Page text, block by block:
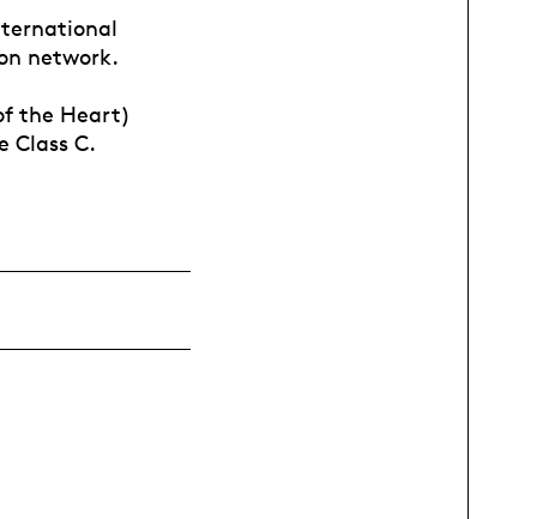
network.
the Heart)
Class C.